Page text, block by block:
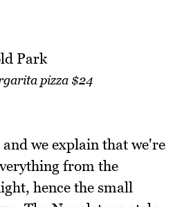
pizza $24
and we explain that we're
from the
hence the small